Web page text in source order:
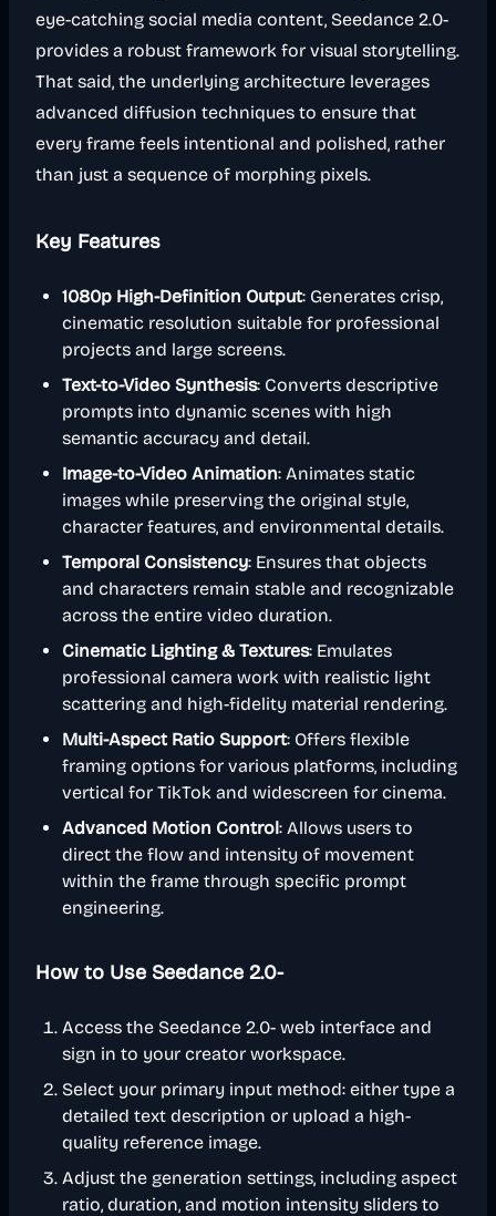
eye-catching social media content, Seedance 2.0-
provides a robust framework for visual storytelling.
That said, the underlying architecture leverages
advanced diffusion techniques to ensure that
every frame feels intentional and polished, rather
than just a sequence of morphing pixels.
Key Features
1080p High-Definition Output: Generates crisp,
cinematic resolution suitable for professional
projects and large screens.
Text-to-Video Synthesis: Converts descriptive
prompts into dynamic scenes with high
semantic accuracy and detail.
Image-to-Video Animation: Animates static
images while preserving the original style,
character features, and environmental details.
Temporal Consistency: Ensures that objects
and characters remain stable and recognizable
across the entire video duration.
Cinematic Lighting & Textures: Emulates
professional camera work with realistic light
scattering and high-fidelity material rendering.
Multi-Aspect Ratio Support: Offers flexible
framing options for various platforms, including
vertical for TikTok and widescreen for cinema.
Advanced Motion Control: Allows users to
direct the flow and intensity of movement
within the frame through specific prompt
engineering.
How to Use Seedance 2.0-
Access the Seedance 2.0- web interface and
sign in to your creator workspace.
Select your primary input method: either type a
detailed text description or upload a high-
quality reference image.
Adjust the generation settings, including aspect
ratio, duration, and motion intensity sliders to